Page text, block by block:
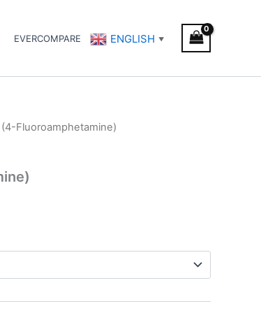
EVERCOMPARE ENGLISH ▼
(4-Fluoroamphetamine)